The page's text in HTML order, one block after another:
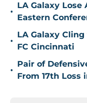
•
LA Galaxy Lose
Eastern
•
LA Galaxy
FC Cincinnati
•
Pair of
From 17th Loss